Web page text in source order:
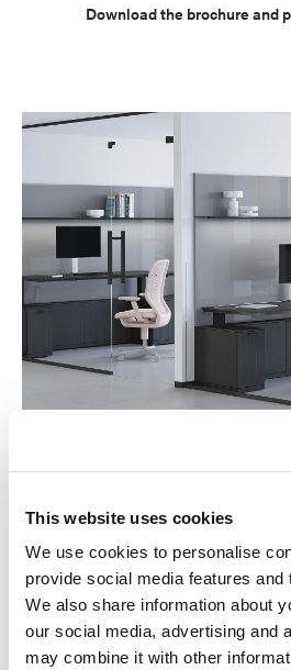
This website uses cookies
We use cookies to personalise
provide social media features and
We also share information about
our social media, advertising and
may combine it with other
Download the brochure and
Honest
Cove Collection by Knoll is
premium metal, back painted
that brings the natural world
the collection is emblematic of
high quality materials, and fit
Knoll signatures